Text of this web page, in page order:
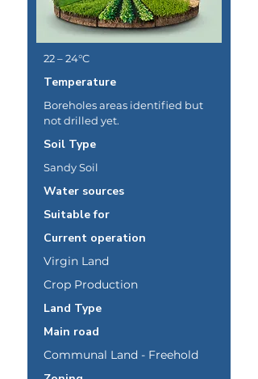
22 – 24°C
Temperature
Boreholes areas identified but
not drilled yet.
Soil Type
Sandy Soil
Water sources
Suitable for
Current operation
Virgin Land
Crop Production
Land Type
Main road
Communal Land - Freehold